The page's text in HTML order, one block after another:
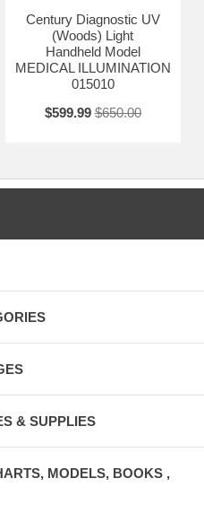
Century Diagnostic UV
(Woods) Light
Handheld Model
MEDICAL ILLUMINATION
015010
$599.99 $650.00
& SUPPLIES
MODELS, BOOKS ,